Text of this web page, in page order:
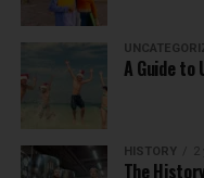
A Guide to
HISTORY 2
The